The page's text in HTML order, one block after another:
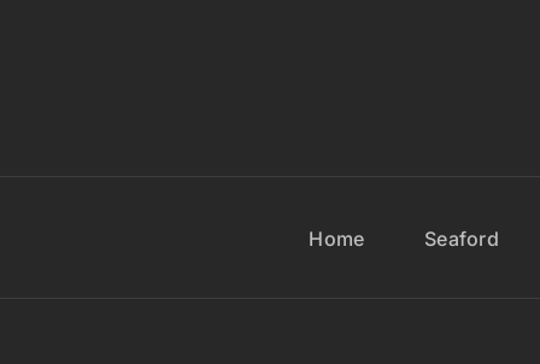
Home Seaford